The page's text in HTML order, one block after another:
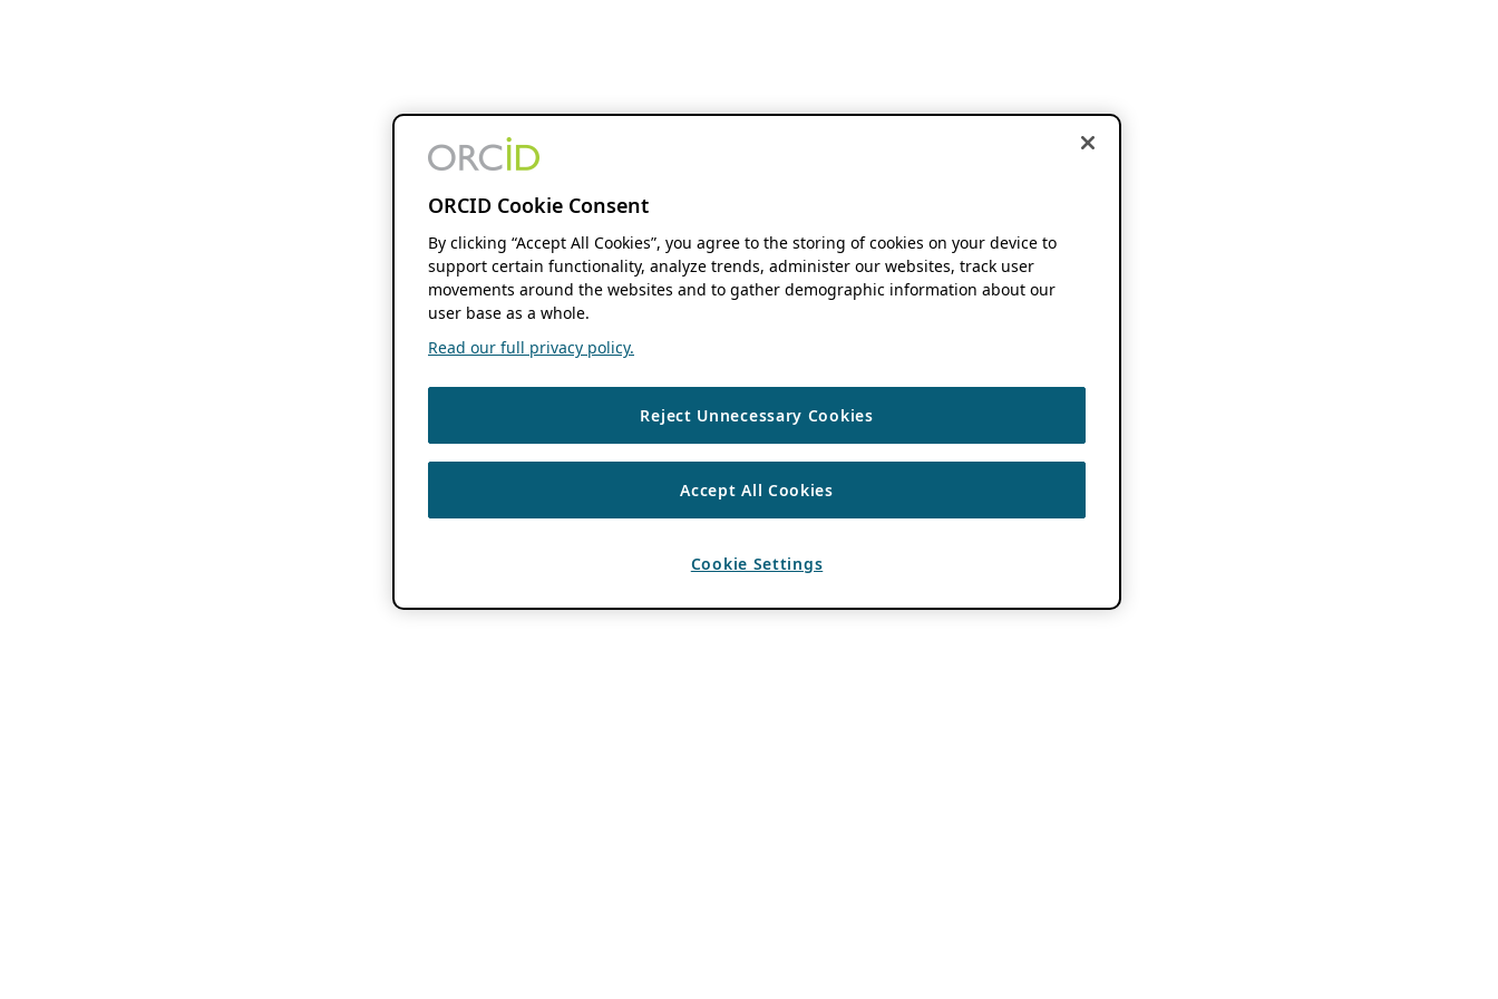
ORCID Cookie Consent
By clicking “Accept All Cookies”, you agree to the storing of cookies on your device to
support certain functionality, analyze trends, administer our websites, track user
movements around the websites and to gather demographic information about our
user base as a whole.
Read our full privacy policy.
Reject Unnecessary Cookies
Accept All Cookies
Cookie Settings